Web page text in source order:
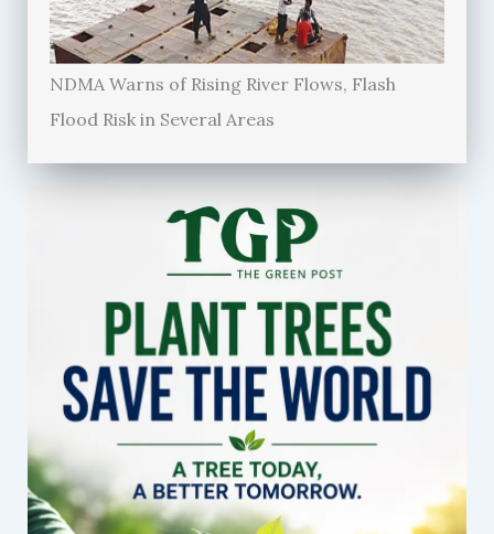
NDMA Warns of Rising River Flows, Flash
Flood Risk in Several Areas